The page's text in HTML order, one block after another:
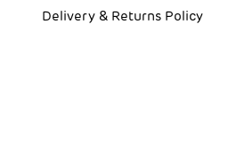
Delivery & Returns Policy